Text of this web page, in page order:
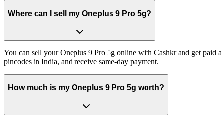
Where can I sell my Oneplus 9 Pro 5g?
You can sell your Oneplus 9 Pro 5g online with Cashkr and get
pincodes in India, and receive same-day payment.
How much is my Oneplus 9 Pro 5g worth?